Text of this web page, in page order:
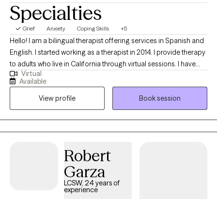
Specialties
Grief Anxiety Coping Skills +5
Hello! I am a bilingual therapist offering services in Spanish and
English. I started working as a therapist in 2014. I provide therapy
to adults who live in California through virtual sessions. I have
experience supporting people facing anxiety, depression, grief,
phase of life adjustments, and stress. I look forward to meeting
you to determine if I am the right therapist for you.
Virtual
Available
View profile
Book session
Robert
Garza
LCSW, 24 years of
experience